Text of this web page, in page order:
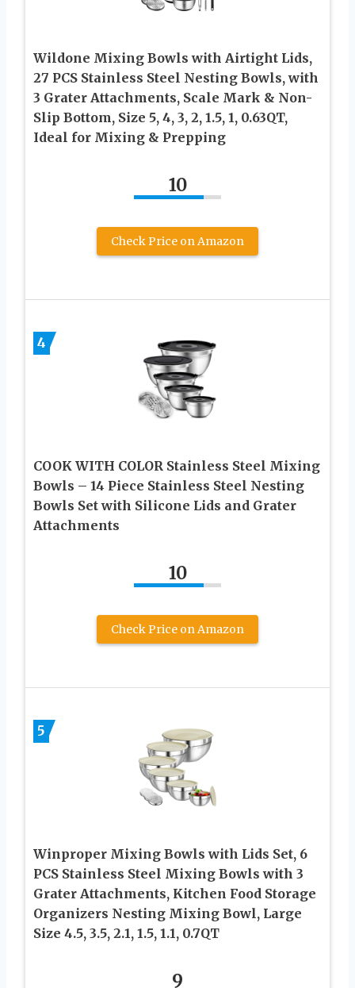
Wildone Mixing Bowls with Airtight Lids,
27 PCS Stainless Steel Nesting Bowls, with
3 Grater Attachments, Scale Mark & Non-
Slip Bottom, Size 5, 4, 3, 2, 1.5, 1, 0.63QT,
Ideal for Mixing & Prepping
10
Check Price on Amazon
4
COOK WITH COLOR Stainless Steel Mixing
Bowls – 14 Piece Stainless Steel Nesting
Bowls Set with Silicone Lids and Grater
Attachments
10
Check Price on Amazon
5
Winproper Mixing Bowls with Lids Set, 6
PCS Stainless Steel Mixing Bowls with 3
Grater Attachments, Kitchen Food Storage
Organizers Nesting Mixing Bowl, Large
Size 4.5, 3.5, 2.1, 1.5, 1.1, 0.7QT
9